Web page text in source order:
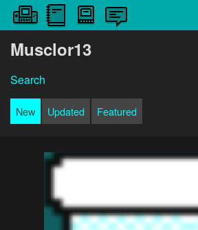
Musclor13
Search
New Updated Featured